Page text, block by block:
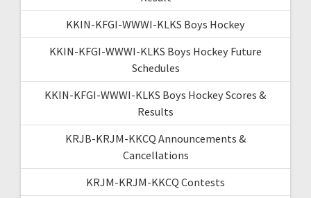
KKIN-KFGI-WWWI-KLKS Boys Hockey
KKIN-KFGI-WWWI-KLKS Boys Hockey Future
Schedules
KKIN-KFGI-WWWI-KLKS Boys Hockey Scores &
Results
KRJB-KRJM-KKCQ Announcements &
Cancellations
KRJM-KRJM-KKCQ Contests